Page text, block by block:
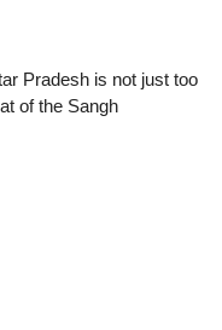
Pradesh is not just too
of the Sangh